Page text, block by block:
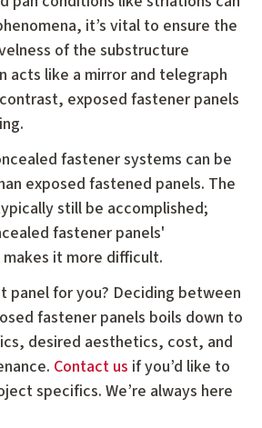
it’s vital to ensure the
of the substructure
acts like a mirror and telegraph
exposed fastener panels
fastener systems can be
exposed fastened panels. The
still be accomplished;
fastener panels'
it more difficult.
panel for you? Deciding between
fastener panels boils down to
desired aesthetics, cost, and
Contact us if you’d like to
specifics. We’re always here